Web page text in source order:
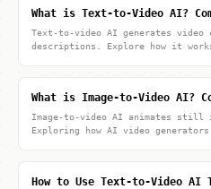
What is Text-to-Video AI?
Text-to-video AI generates
descriptions. Explore how it
What is Image-to-Video AI?
Image-to-video AI animates still
Exploring how AI video
How to Use Text-to-Video AI